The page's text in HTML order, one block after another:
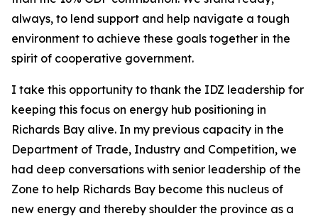
always, to lend support and help navigate a tough
environment to achieve these goals together in the
spirit of cooperative government.
I take this opportunity to thank the IDZ leadership for
keeping this focus on energy hub positioning in
Richards Bay alive. In my previous capacity in the
Department of Trade, Industry and Competition, we
had deep conversations with senior leadership of the
Zone to help Richards Bay become this nucleus of
new energy and thereby shoulder the province as a